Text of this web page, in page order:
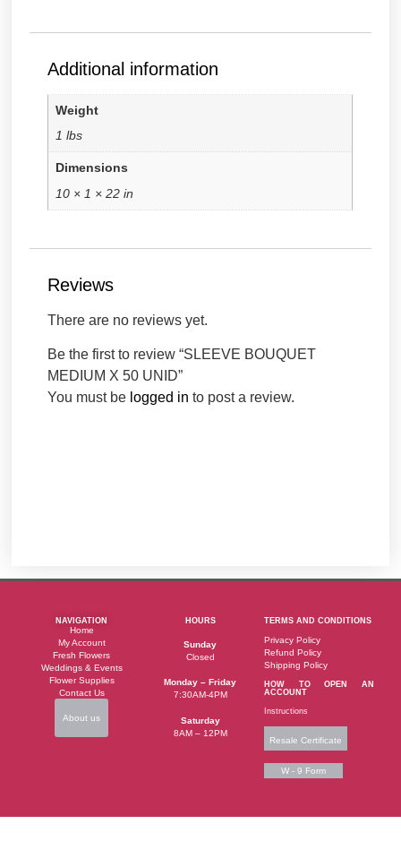
Additional information
Weight
1 lbs
Dimensions
10 × 1 × 22 in
Reviews
There are no reviews yet.
Be the first to review “SLEEVE BOUQUET
MEDIUM X 50 UNID”
You must be logged in to post a review.
NAVIGATION
Home
My Account
Fresh Flowers
Weddings & Events
Flower Supplies
Contact Us
About us
HOURS
Sunday
Closed
Monday – Friday
7:30AM-4PM
Saturday
8AM – 12PM
TERMS AND CONDITIONS
Privacy Policy
Refund Policy
Shipping Policy
HOW TO OPEN AN
ACCOUNT
Instructions
Resale Certificate
W - 9 Form